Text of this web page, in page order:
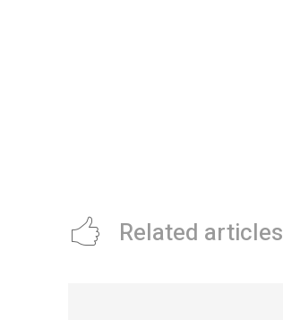
Related articles